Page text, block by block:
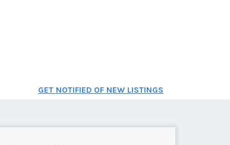
GET NOTIFIED OF NEW LISTINGS